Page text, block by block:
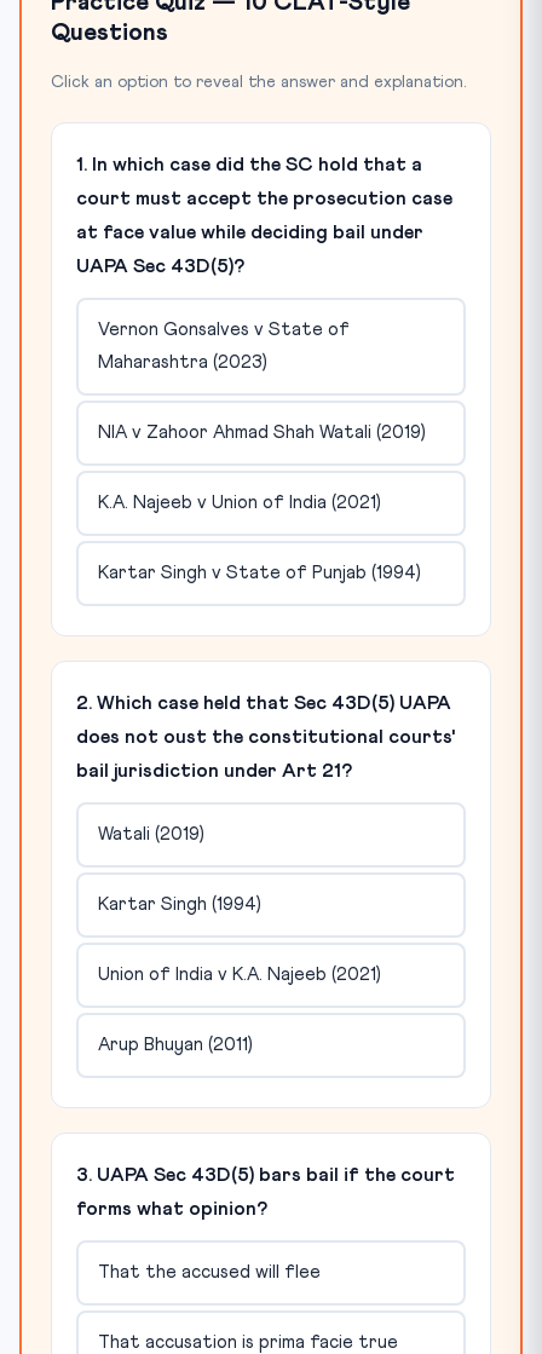
Questions
Click an option to reveal the answer and explanation.
1. In which case did the SC hold that a
court must accept the prosecution case
at face value while deciding bail under
UAPA Sec 43D(5)?
Vernon Gonsalves v State of
Maharashtra (2023)
NIA v Zahoor Ahmad Shah Watali (2019)
K.A. Najeeb v Union of India (2021)
Kartar Singh v State of Punjab (1994)
2. Which case held that Sec 43D(5) UAPA
does not oust the constitutional courts'
bail jurisdiction under Art 21?
Watali (2019)
Kartar Singh (1994)
Union of India v K.A. Najeeb (2021)
Arup Bhuyan (2011)
3. UAPA Sec 43D(5) bars bail if the court
forms what opinion?
That the accused will flee
That accusation is prima facie true